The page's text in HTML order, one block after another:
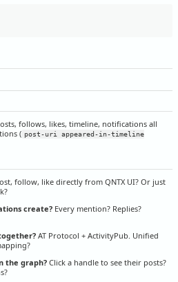
follows, likes, timeline, notifications all
( post-uri appeared-in-timeline
follow, like directly from QNTX UI? Or just
create? Every mention? Replies?
AT Protocol + ActivityPub. Unified
the graph? Click a handle to see their posts?